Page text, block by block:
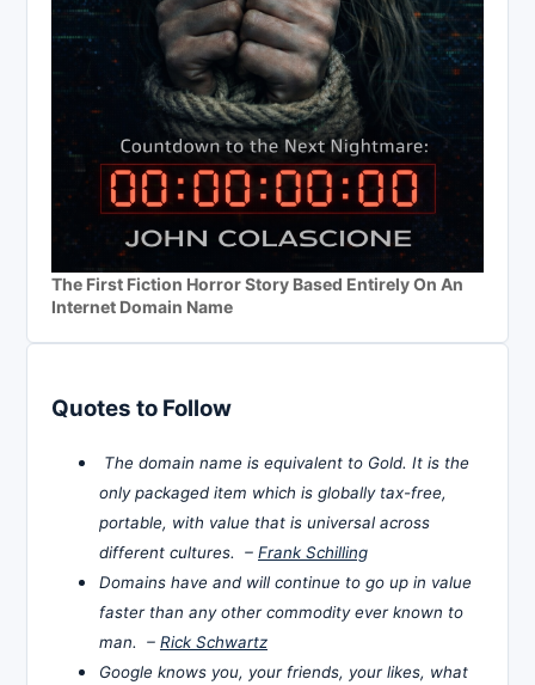
The First Fiction Horror Story Based Entirely On An
Internet Domain Name
Quotes to Follow
The domain name is equivalent to Gold. It is the
only packaged item which is globally tax-free,
portable, with value that is universal across
different cultures. – Frank Schilling
Domains have and will continue to go up in value
faster than any other commodity ever known to
man. – Rick Schwartz
Google knows you, your friends, your likes, what